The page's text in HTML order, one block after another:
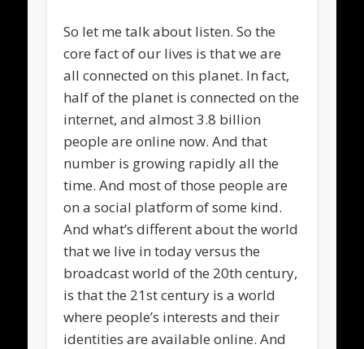
So let me talk about listen. So the
core fact of our lives is that we are
all connected on this planet. In fact,
half of the planet is connected on the
internet, and almost 3.8 billion
people are online now. And that
number is growing rapidly all the
time. And most of those people are
on a social platform of some kind.
And what’s different about the world
that we live in today versus the
broadcast world of the 20th century,
is that the 21st century is a world
where people’s interests and their
identities are available online. And